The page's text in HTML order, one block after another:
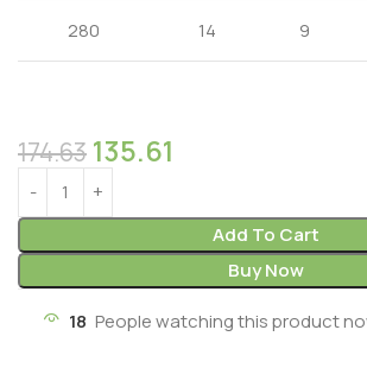
280 14 9
174.63 135.61
Add To Cart
Buy Now
18 People watching this product